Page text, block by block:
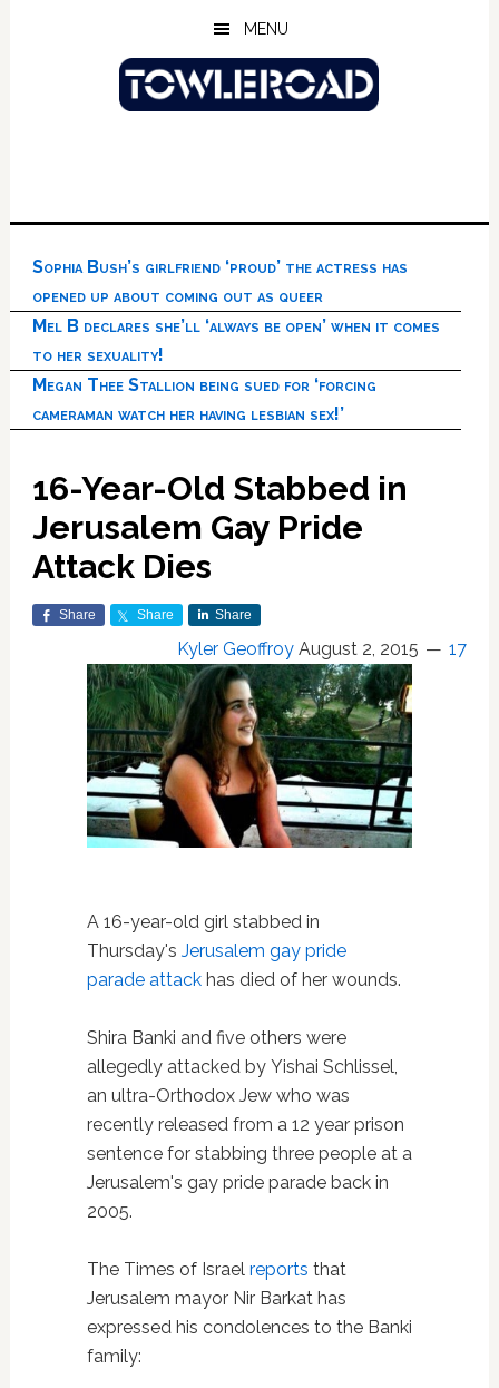
MENU
Sophia Bush’s girlfriend ‘proud’ the actress has
opened up about coming out as queer
Mel B declares she’ll ‘always be open’ when it comes
to her sexuality!
Megan Thee Stallion being sued for ‘forcing
cameraman watch her having lesbian sex!’
16-Year-Old Stabbed in
Jerusalem Gay Pride
Attack Dies
Share Share Share
Kyler Geoffroy August 2, 2015 17
A 16-year-old girl stabbed in
Thursday's Jerusalem gay pride
parade attackhas died of her wounds.
Shira Banki and five others were
allegedly attacked by Yishai Schlissel,
an ultra-Orthodox Jew who was
recently released from a 12 year prison
sentence for stabbing three people at a
Jerusalem's gay pride parade back in
2005.
The Times of Israel reports that
Jerusalem mayor Nir Barkat has
expressed his condolences to the Banki
family: